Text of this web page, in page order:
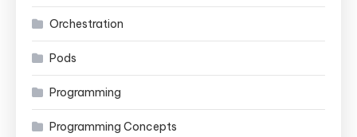
Orchestration
Pods
Programming
Programming Concepts